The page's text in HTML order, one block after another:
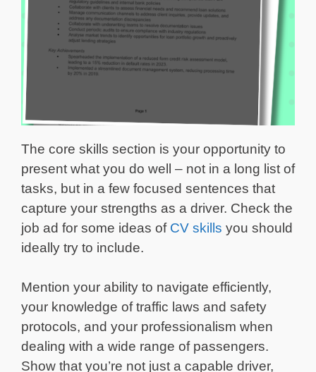
The core skills section is your opportunity to
present what you do well – not in a long list of
tasks, but in a few focused sentences that
capture your strengths as a driver. Check the
job ad for some ideas of CV skills you should
ideally try to include.
Mention your ability to navigate efficiently,
your knowledge of traffic laws and safety
protocols, and your professionalism when
dealing with a wide range of passengers.
Show that you’re not just a capable driver,